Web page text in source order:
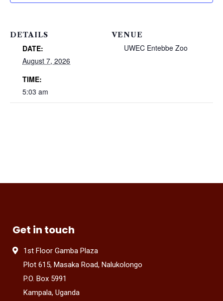
DETAILS
DATE:
August 7, 2026
TIME:
5:03 am
VENUE
UWEC Entebbe Zoo
Get in touch
1st Floor Gamba Plaza
Plot 615, Masaka Road, Nalukolongo
P.O. Box 5991
Kampala, Uganda